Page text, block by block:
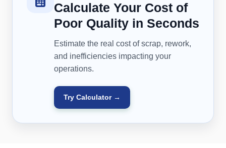
Calculate Your Cost of
Poor Quality in Seconds
Estimate the real cost of scrap, rework,
and inefficiencies impacting your
operations.
Try Calculator →